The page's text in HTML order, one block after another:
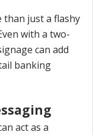
than just a flashy
with a two-
can add
banking
act as a